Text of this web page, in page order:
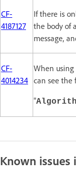
CF-
4187127
If there is
the body of
message,
CF-
4014234
When using
can see the
"
Known issues